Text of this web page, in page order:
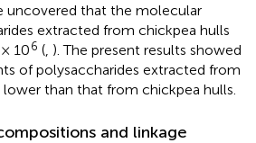
uncovered that the molecular
extracted from chickpea hulls
106 ( ). The present results showed
of polysaccharides extracted from
than that from chickpea hulls.
and linkage